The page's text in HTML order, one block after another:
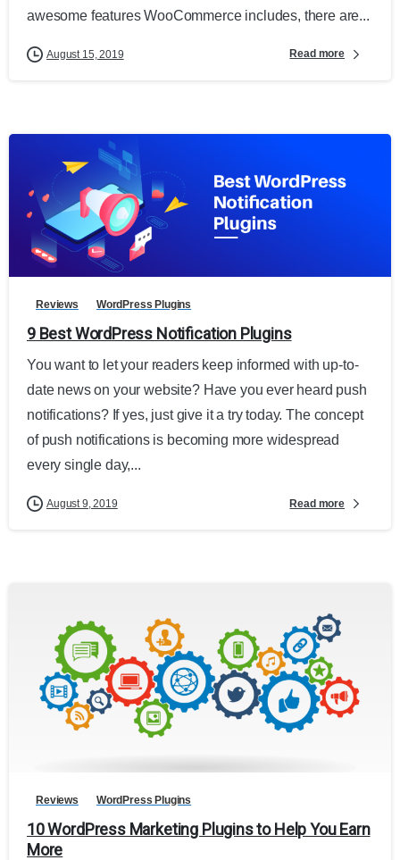
awesome features WooCommerce includes, there are...
August 15, 2019 Read more
Reviews WordPress Plugins
9 Best WordPress Notification Plugins
You want to let your readers keep informed with up-to-
date news on your website? Have you ever heard push
notifications? If yes, just give it a try today. The concept
of push notifications is becoming more widespread
every single day,...
August 9, 2019 Read more
Reviews WordPress Plugins
10 WordPress Marketing Plugins to Help You Earn
More